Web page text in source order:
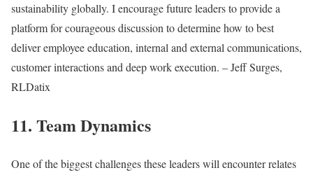
sustainability globally. I encourage future leaders to provide a
platform for courageous discussion to determine how to best
deliver employee education, internal and external communications,
customer interactions and deep work execution. – Jeff Surges,
RLDatix
11. Team Dynamics
One of the biggest challenges these leaders will encounter relates